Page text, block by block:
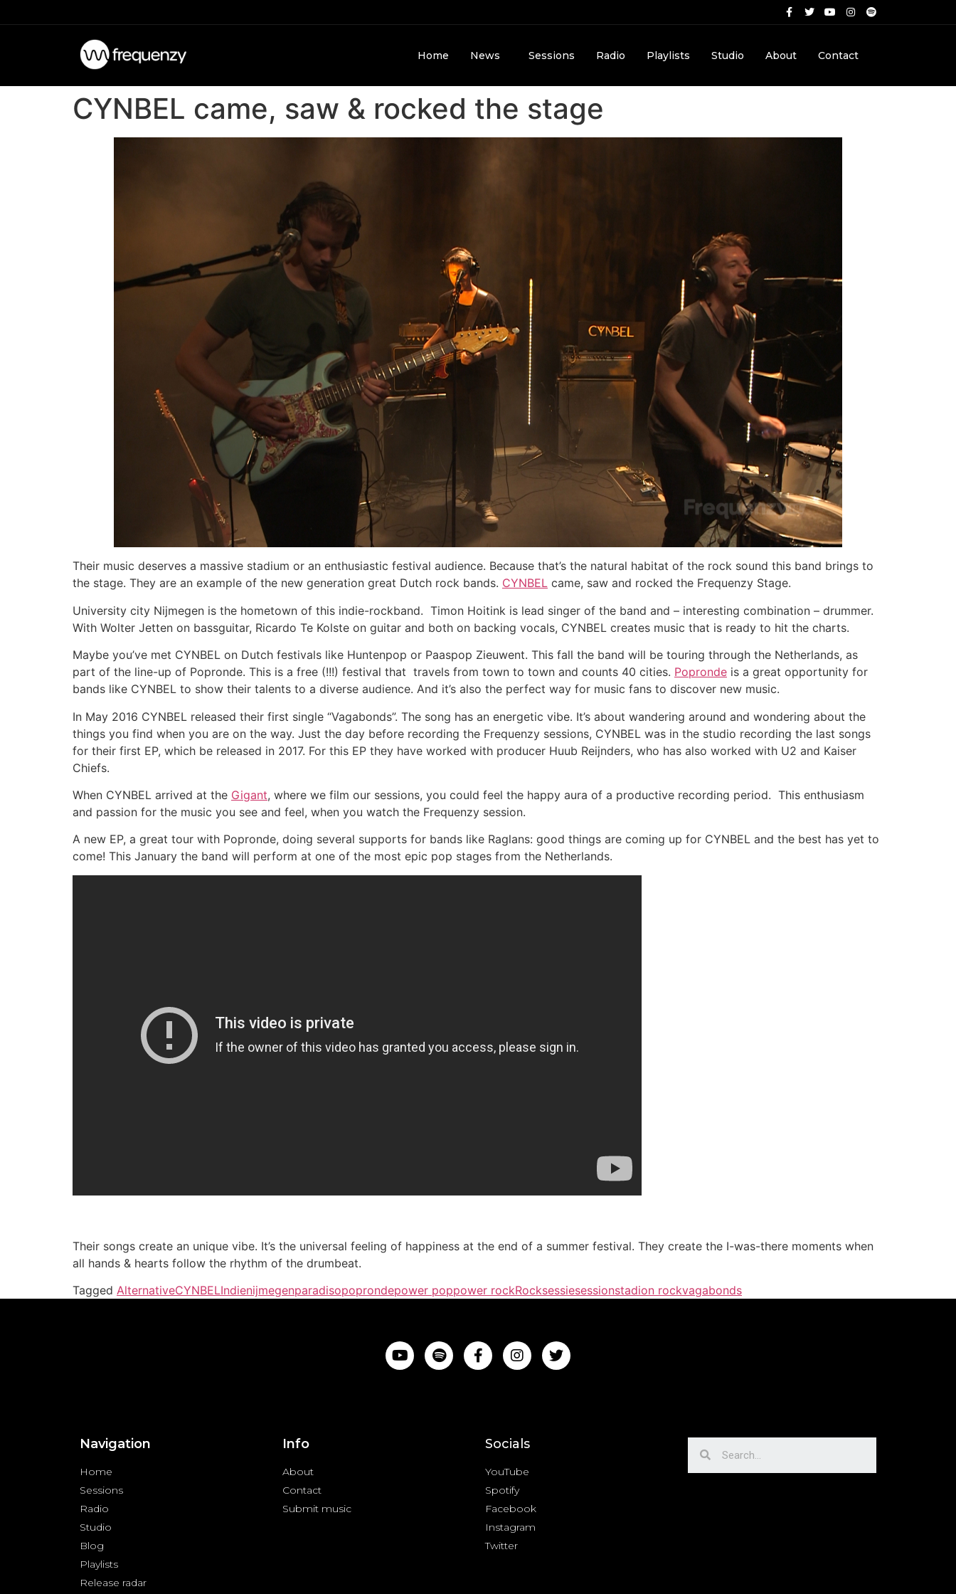
Home News Sessions Radio Playlists Studio About Contact
CYNBEL came, saw & rocked the stage
Their music deserves a massive stadium or an enthusiastic festival audience. Because that’s the natural habitat of the rock sound this band brings to
the stage. They are an example of the new generation great Dutch rock bands. CYNBEL came, saw and rocked the Frequenzy Stage.
University city Nijmegen is the hometown of this indie-rockband. Timon Hoitink is lead singer of the band and – interesting combination – drummer.
With Wolter Jetten on bassguitar, Ricardo Te Kolste on guitar and both on backing vocals, CYNBEL creates music that is ready to hit the charts.
Maybe you’ve met CYNBEL on Dutch festivals like Huntenpop or Paaspop Zieuwent. This fall the band will be touring through the Netherlands, as
part of the line-up of Popronde. This is a free (!!!) festival that travels from town to town and counts 40 cities. Popronde is a great opportunity for
bands like CYNBEL to show their talents to a diverse audience. And it’s also the perfect way for music fans to discover new music.
In May 2016 CYNBEL released their first single “Vagabonds”. The song has an energetic vibe. It’s about wandering around and wondering about the
things you find when you are on the way. Just the day before recording the Frequenzy sessions, CYNBEL was in the studio recording the last songs
for their first EP, which be released in 2017. For this EP they have worked with producer Huub Reijnders, who has also worked with U2 and Kaiser
Chiefs.
When CYNBEL arrived at the Gigant, where we film our sessions, you could feel the happy aura of a productive recording period. This enthusiasm
and passion for the music you see and feel, when you watch the Frequenzy session.
A new EP, a great tour with Popronde, doing several supports for bands like Raglans: good things are coming up for CYNBEL and the best has yet to
come! This January the band will perform at one of the most epic pop stages from the Netherlands.
Their songs create an unique vibe. It’s the universal feeling of happiness at the end of a summer festival. They create the I-was-there moments when
all hands & hearts follow the rhythm of the drumbeat.
Tagged AlternativeCYNBELIndienijmegenparadisopoprondepower poppower rockRocksessiesessionstadion rockvagabonds
Navigation
Home
Sessions
Radio
Studio
Blog
Playlists
Release radar
Info
About
Contact
Submit music
Socials
YouTube
Spotify
Facebook
Instagram
Twitter